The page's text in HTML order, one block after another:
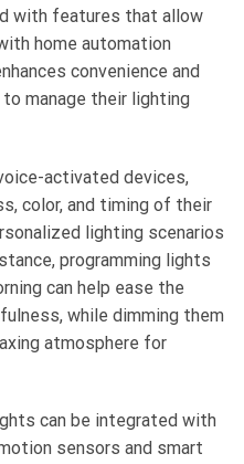
with features that allow
home automation
convenience and
manage their lighting
activated devices,
color, and timing of their
lighting scenarios
programming lights
can help ease the
while dimming them
atmosphere for
can be integrated with
sensors and smart